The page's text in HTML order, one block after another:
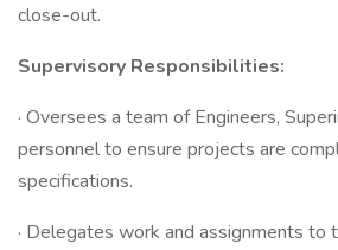
close-out.
Supervisory Responsibilities:
· Oversees a team of Engineers,
personnel to ensure projects are
specifications.
· Delegates work and assignments to